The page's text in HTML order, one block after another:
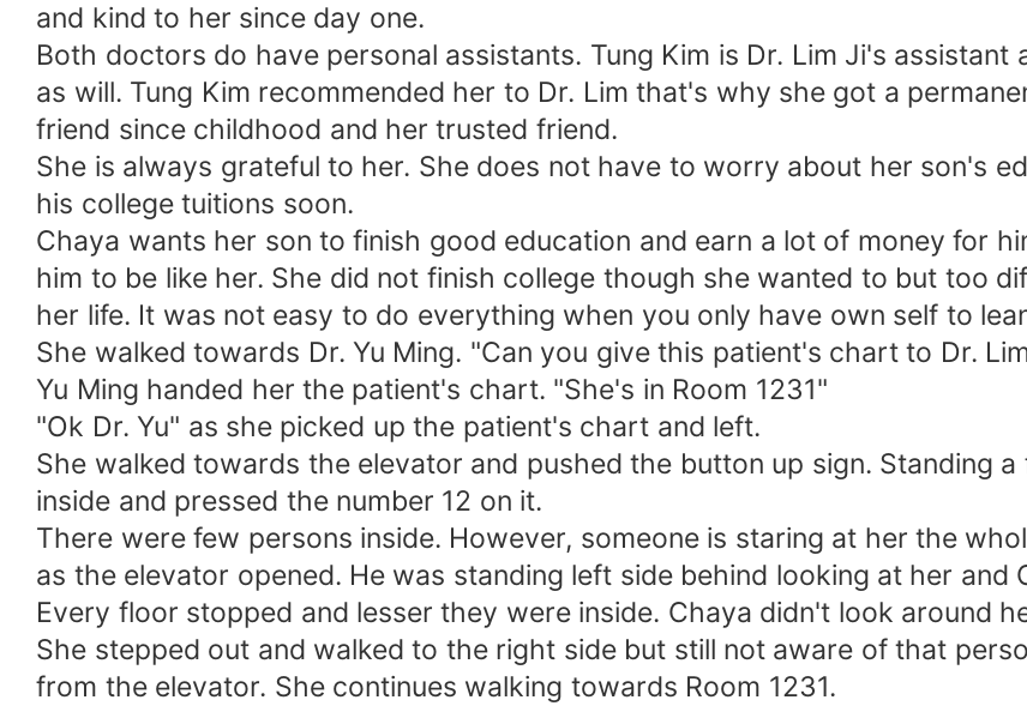
and kind to her since day one.
Both doctors do have personal assistants. Tung Kim is Dr. Lim Ji's
as will. Tung Kim recommended her to Dr. Lim that's why she got a
friend since childhood and her trusted friend.
She is always grateful to her. She does not have to worry about her son's
his college tuitions soon.
Chaya wants her son to finish good education and earn a lot of money for
him to be like her. She did not finish college though she wanted to but too
her life. It was not easy to do everything when you only have own self to
She walked towards Dr. Yu Ming. "Can you give this patient's chart to Dr.
Yu Ming handed her the patient's chart. "She's in Room 1231"
"Ok Dr. Yu" as she picked up the patient's chart and left.
She walked towards the elevator and pushed the button up sign. Standing
inside and pressed the number 12 on it.
There were few persons inside. However, someone is staring at her the
as the elevator opened. He was standing left side behind looking at her and
Every floor stopped and lesser they were inside. Chaya didn't look around
She stepped out and walked to the right side but still not aware of that
from the elevator. She continues walking towards Room 1231.